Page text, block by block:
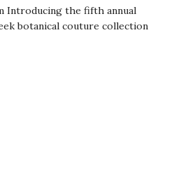
Introducing the fifth annual
botanical couture collection